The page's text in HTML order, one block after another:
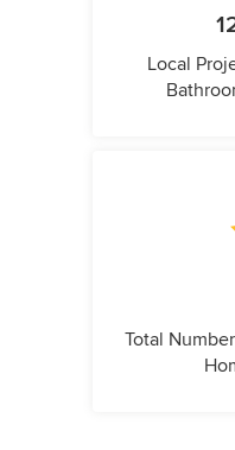
Local
Total